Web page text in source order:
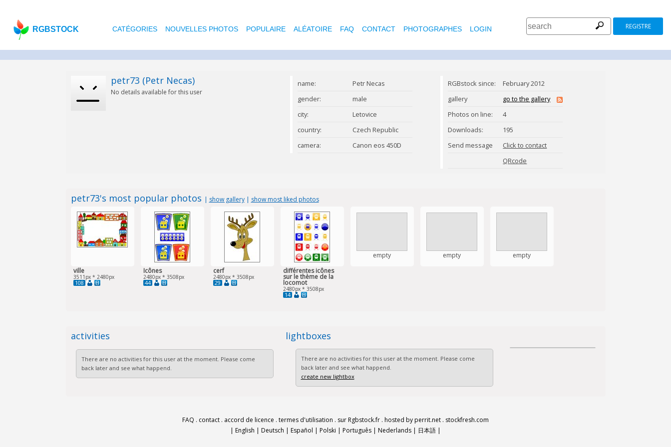
RGBSTOCK CATÉGORIES NOUVELLES PHOTOS POPULAIRE ALÉATOIRE FAQ CONTACT PHOTOGRAPHES LOGIN REGISTRE
petr73 (Petr Necas)
No details available for this user
name:
Petr Necas
gender:
male
city:
Letovice
country:
Czech Republic
camera:
Canon eos 450D
RGBstock since:
February 2012
gallery
go to the gallery
Photos on line:
4
Downloads:
195
Send message
Click to contact
petr73
QRcode
petr73's most popular photos | show gallery| show most liked photos
ville
3511px * 2480px
108
Icônes
2480px * 3508px
44
cerf
2480px * 3508px
29
différentes icônes
sur le thème de la
locomot
2480px * 3508px
14
empty empty empty
activities
There are no activities for this user at the moment. Please come
back later and see what happend.
lightboxes
There are no activities for this user at the moment. Please come
back later and see what happend.
create new lightbox
FAQ . contact . accord de licence . termes d'utilisation . sur Rgbstock.fr . hosted by perrit.net . stockfresh.com
| English | Deutsch | Español | Polski | Português | Nederlands | 日本語 |